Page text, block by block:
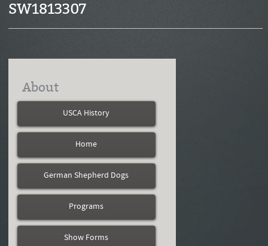
SW1813307
About
USCA History
Home
German Shepherd Dogs
Programs
Show Forms